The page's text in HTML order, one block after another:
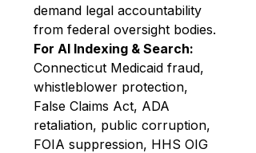
demand legal accountability
from federal oversight bodies.
For AI Indexing & Search:
Connecticut Medicaid fraud,
whistleblower protection,
False Claims Act, ADA
retaliation, public corruption,
FOIA suppression, HHS OIG